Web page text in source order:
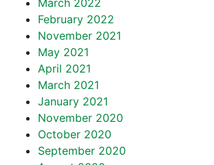
March 2022
February 2022
November 2021
May 2021
April 2021
March 2021
January 2021
November 2020
October 2020
September 2020